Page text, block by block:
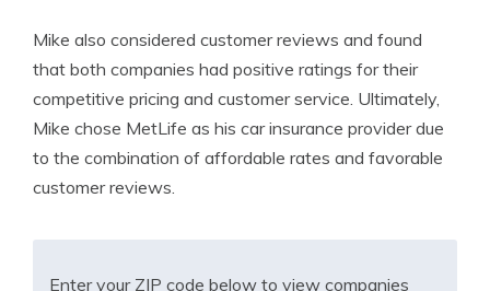
Mike also considered customer reviews and found
that both companies had positive ratings for their
competitive pricing and customer service. Ultimately,
Mike chose MetLife as his car insurance provider due
to the combination of affordable rates and favorable
customer reviews.
Enter your ZIP code below to view companies